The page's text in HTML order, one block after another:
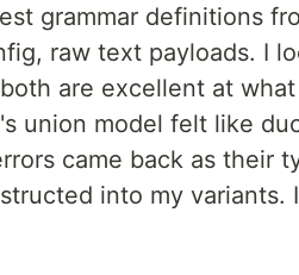
grammar definitions
raw text payloads. I
are excellent at
union model felt like
came back as their
into my